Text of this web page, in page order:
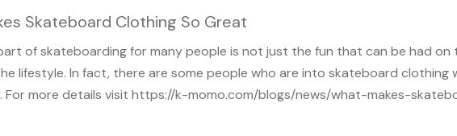
Skateboard Clothing So Great
of skateboarding for many people is not just the fun that can be had
lifestyle. In fact, there are some people who are into skateboard clothing
For more details visit https://k-momo.com/blogs/news/what-makes-